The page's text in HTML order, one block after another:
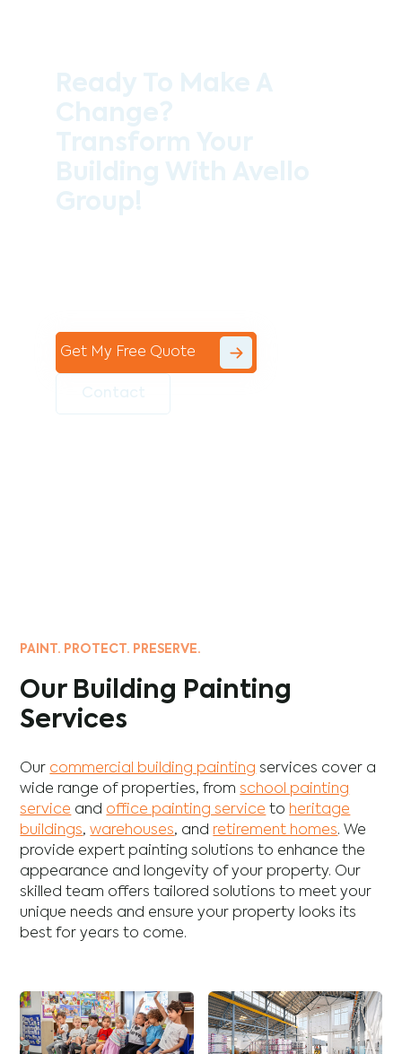
Get My Free Quote
PAINT. PROTECT. PRESERVE.
Our Building Painting
Services
Our commercial building painting services cover a
wide range of properties, fromschool painting
service and office painting service to heritage
buildings,warehouses, and retirement homes. We
provide expert painting solutions to enhance the
appearance and longevity of your property. Our
skilled team offers tailored solutions to meet your
unique needs and ensure your property looks its
best for years to come.